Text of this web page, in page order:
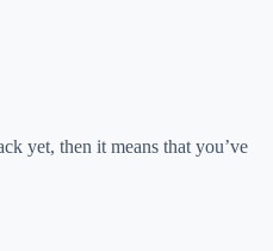
yet, then it means that you’ve